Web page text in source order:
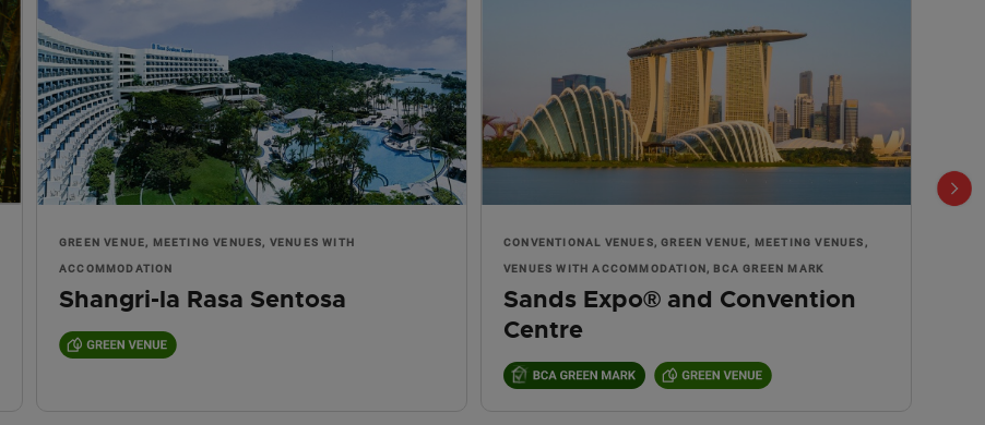
GREEN VENUE, MEETING VENUES, VENUES WITH
ACCOMMODATION
Shangri-la Rasa Sentosa
CONVENTIONAL VENUES, GREEN VENUE, MEETING VENUES,
VENUES WITH ACCOMMODATION, BCA GREEN MARK
Sands Expo® and Convention
Centre